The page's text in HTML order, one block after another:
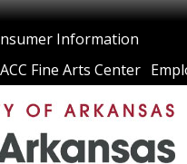
Information
Fine Arts Center